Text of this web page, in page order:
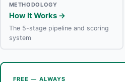
METHODOLOGY
How It Works →
The 5-stage pipeline and scoring
system
FREE — ALWAYS